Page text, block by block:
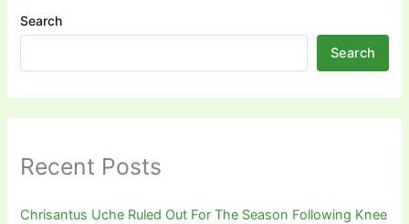
Search
Search
Recent Posts
Chrisantus Uche Ruled Out For The Season Following Knee